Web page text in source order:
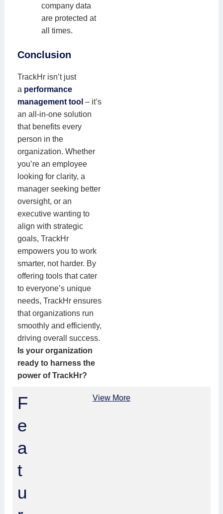
company data
are protected at
all times.
Conclusion
TrackHr isn’t just
a performance
management tool – it’s
an all-in-one solution
that benefits every
person in the
organization. Whether
you’re an employee
looking for clarity, a
manager seeking better
oversight, or an
executive wanting to
align with strategic
goals, TrackHr
empowers you to work
smarter, not harder. By
offering tools that cater
to everyone’s unique
needs, TrackHr ensures
that organizations run
smoothly and efficiently,
driving overall success.
Is your organization
ready to harness the
power of TrackHr?
F
e
a
t
u
View More